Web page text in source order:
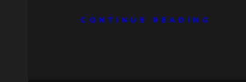
CONTINUE READING